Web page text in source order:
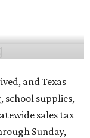
and Texas
school supplies,
sales tax
Sunday,